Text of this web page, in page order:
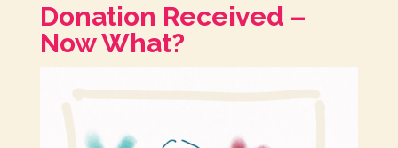
Donation Received –
Now What?